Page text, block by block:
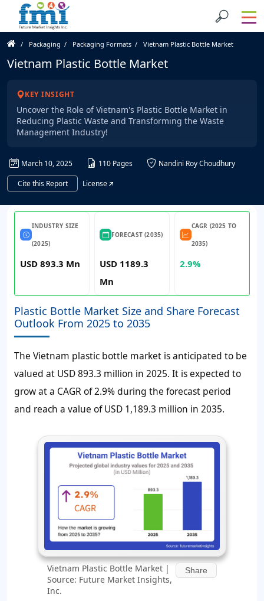
Packaging Packaging Formats Vietnam Plastic Bottle Market
Vietnam Plastic Bottle Market
KEY INSIGHT
Uncover the Role of Vietnam's Plastic Bottle Market in
Reducing Plastic Waste and Transforming the Waste
Management Industry!
March 10, 2025 110 Pages
Nandini Roy Choudhury
Cite this Report
License
INDUSTRY SIZE
(2025)
USD 893.3 Mn
FORECAST (2035)
USD 1189.3
Mn
CAGR (2025 TO
2035)
2.9%
Plastic Bottle Market Size and Share Forecast
Outlook From 2025 to 2035
The Vietnam plastic bottle market is anticipated to be
valued at USD 893.3 million in 2025. It is expected to
grow at a CAGR of 2.9% during the forecast period
and reach a value of USD 1,189.3 million in 2035.
Vietnam Plastic Bottle Market |
Source: Future Market Insights,
Inc.
Share